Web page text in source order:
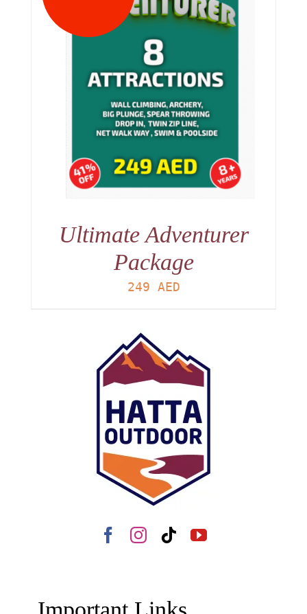
Ultimate Adventurer
Package
249 AED